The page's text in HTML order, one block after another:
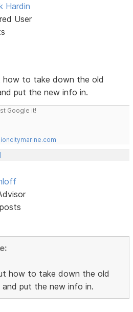
Hardin
User
how to take down the old
put the new info in.
Google it!
how to take down the old
put the new info in.